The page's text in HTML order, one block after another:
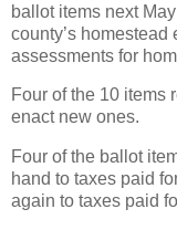
ballot items next
county’s
assessments for
Four of the 10 items
enact new ones.
Four of the ballot
hand to taxes paid
again to taxes paid